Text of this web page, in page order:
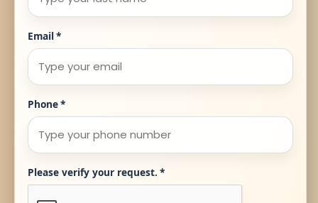
Email*
Phone*
Please verify your request. *